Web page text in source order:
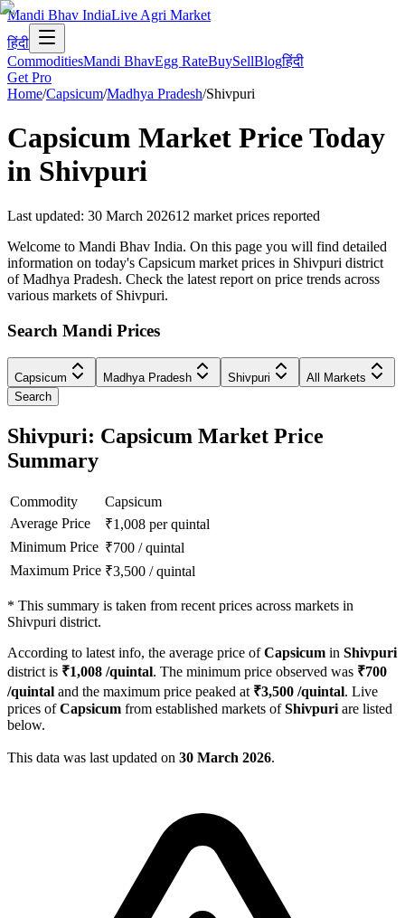
Mandi Bhav IndiaLive Agri Market
हिंदी
CommoditiesMandi BhavEgg RateBuySellBlogहिंदी
Get Pro
Home/Capsicum/Madhya Pradesh/Shivpuri
Capsicum Market Price Today
in Shivpuri
Last updated: 30 March 202612 market prices reported
Welcome to Mandi Bhav India. On this page you will find detailed
information on today's Capsicum market prices in Shivpuri district
of Madhya Pradesh. Check the latest report on price trends across
various markets of Shivpuri.
Search Mandi Prices
Capsicum Madhya Pradesh Shivpuri
All Markets
Search
Shivpuri: Capsicum Market Price
Summary
Commodity
Capsicum
Average Price
₹1,008 per quintal
Minimum Price ₹700 /quintal
Maximum Price ₹3,500 /quintal
* This summary is taken from recent prices across markets in
Shivpuri district.
According to latest info, the average price ofCapsicum in Shivpuri
district is ₹1,008 /quintal. The minimum price observed was ₹700
/quintal and the maximum price peaked at ₹3,500 /quintal. Live
prices ofCapsicum from established markets ofShivpuri are listed
below.
This data was last updated on 30 March 2026.